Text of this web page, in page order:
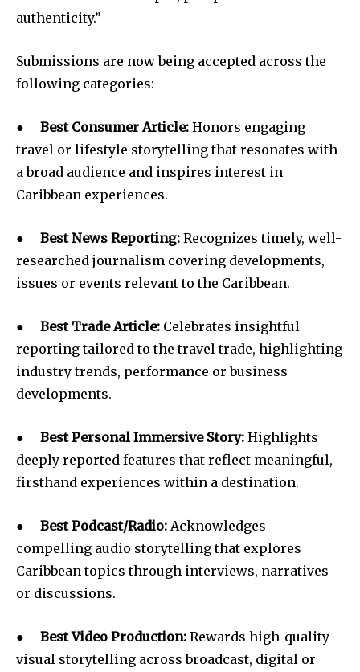
authenticity.”
Submissions are now being accepted across the
following categories:
● Best Consumer Article: Honors engaging
travel or lifestyle storytelling that resonates with
a broad audience and inspires interest in
Caribbean experiences.
● Best News Reporting: Recognizes timely, well-
researched journalism covering developments,
issues or events relevant to the Caribbean.
● Best Trade Article: Celebrates insightful
reporting tailored to the travel trade, highlighting
industry trends, performance or business
developments.
● Best Personal Immersive Story: Highlights
deeply reported features that reflect meaningful,
firsthand experiences within a destination.
● Best Podcast/Radio: Acknowledges
compelling audio storytelling that explores
Caribbean topics through interviews, narratives
or discussions.
● Best Video Production: Rewards high-quality
visual storytelling across broadcast, digital or